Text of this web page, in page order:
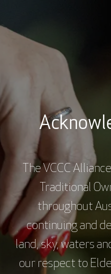
main
content
The VCCC
Traditional
throughout
continuing and
land, sky, waters
our respect to
Consumer / patient / carer
Subscribe to
Supported by